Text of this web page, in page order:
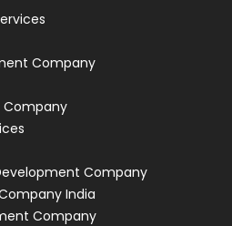
Company
Company
Company
India
Company